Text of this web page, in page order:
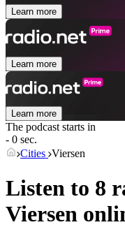
Learn more
Learn more
Learn more
The podcast starts in
- 0 sec.
Cities Viersen
Listen to 8
Viersen